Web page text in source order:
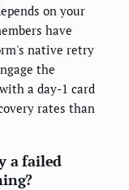
on your
have
native retry
the
a day-1 card
rates than
a failed